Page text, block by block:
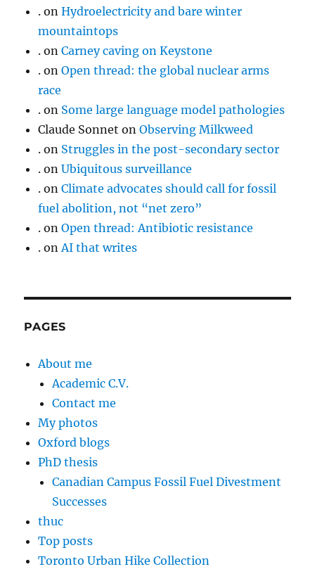
. onHydroelectricity and bare winter
mountaintops
. onCarney caving on Keystone
. onOpen thread: the global nuclear arms
race
. on Some large language model pathologies
Claude Sonnet onObserving Milkweed
. on Struggles in the post-secondary sector
. onUbiquitous surveillance
. onClimate advocates should call for fossil
fuel abolition, not “net zero”
. onOpen thread: Antibiotic resistance
. onAI that writes
PAGES
About me
Academic C.V.
Contact me
My photos
Oxford blogs
PhD thesis
Canadian Campus Fossil Fuel Divestment
Successes
thuc
Top posts
Toronto Urban Hike Collection